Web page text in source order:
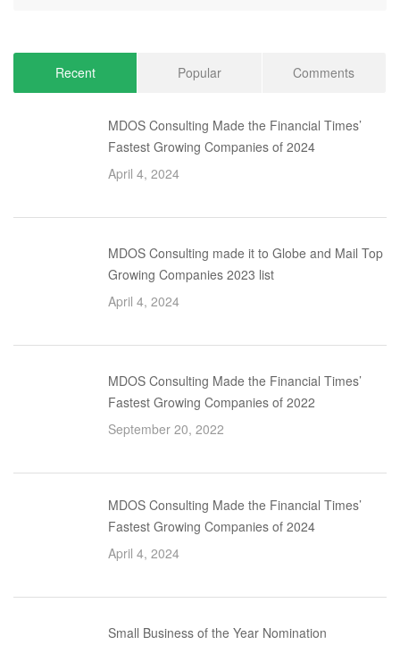
Recent Popular Comments
MDOS Consulting Made the Financial Times’
Fastest Growing Companies of 2024
April 4, 2024
MDOS Consulting made it to Globe and Mail Top
Growing Companies 2023 list
April 4, 2024
MDOS Consulting Made the Financial Times’
Fastest Growing Companies of 2022
September 20, 2022
MDOS Consulting Made the Financial Times’
Fastest Growing Companies of 2024
April 4, 2024
Small Business of the Year Nomination